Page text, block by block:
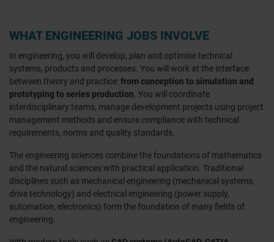
WHAT ENGINEERING JOBS INVOLVE
In engineering, you will develop, plan and optimise technical
systems, products and processes. You will work at the interface
between theory and practice: from conception to simulation and
prototyping to series production. You will coordinate
interdisciplinary teams, manage development projects using project
management methods and ensure compliance with technical
requirements, norms and quality standards.
The engineering sciences combine the foundations of mathematics
and the natural sciences with practical application. Traditional
disciplines such as mechanical engineering (mechanical systems,
drive technology) and electrical engineering (power supply,
automation, electronics) form the foundation of many fields of
engineering.